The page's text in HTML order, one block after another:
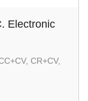
Electronic
CR+CV,